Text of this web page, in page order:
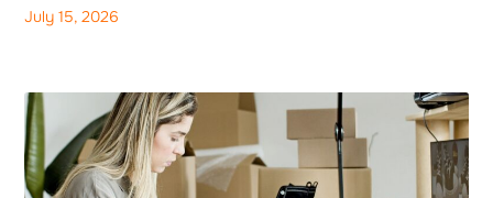
July 15, 2026